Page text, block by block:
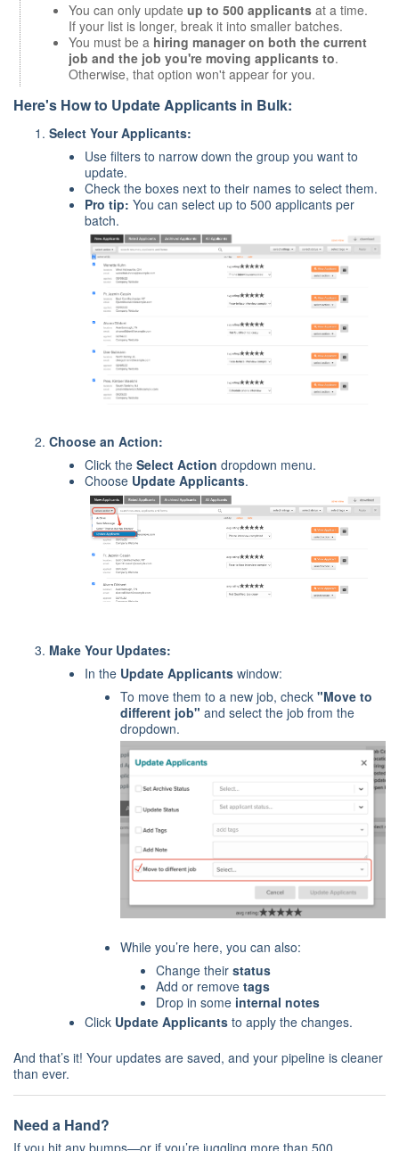
You can only update up to 500 applicants at a time.
If your list is longer, break it into smaller batches.
You must be a hiring manager on both the current
job and the job you're moving applicants to.
Otherwise, that option won't appear for you.
Here's How to Update Applicants in Bulk:
Select Your Applicants:
Use filters to narrow down the group you want to
update.
Check the boxes next to their names to select them.
Pro tip: You can select up to 500 applicants per
batch.
Choose an Action:
Click the Select Action dropdown menu.
Choose Update Applicants.
Make Your Updates:
In the Update Applicants window:
To move them to a new job, check "Move to
different job" and select the job from the
dropdown.
While you’re here, you can also:
Change their status
Add or remove tags
Drop in some internal notes
Click Update Applicants to apply the changes.
And that’s it! Your updates are saved, and your pipeline is cleaner
than ever.
Need a Hand?
If you hit any bumps—or if you’re juggling more than 500